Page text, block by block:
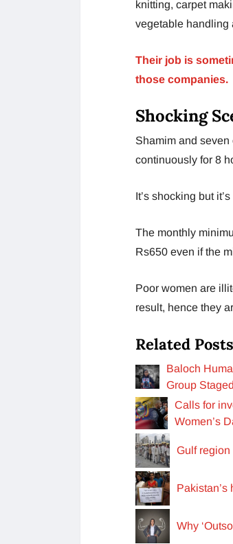
knitting, carpet
vegetable handling
Their job is
those companies.
Shocking
Shamim and seven
continuously for 8
It’s shocking but
The monthly
Rs650 even if the
Poor women are
result, hence they
Related Posts
Baloch
Group
Calls for
Women’s
Gulf region
Why